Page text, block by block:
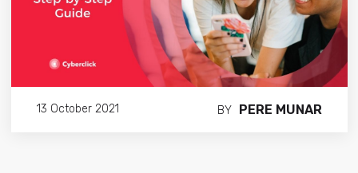
13 October 2021 BY PERE MUNAR